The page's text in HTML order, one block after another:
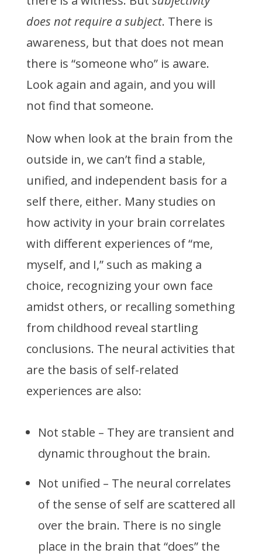
does not require a subject. There is
awareness, but that does not mean
there is “someone who” is aware.
Look again and again, and you will
not find that someone.
Now when look at the brain from the
outside in, we can’t find a stable,
unified, and independent basis for a
self there, either. Many studies on
how activity in your brain correlates
with different experiences of “me,
myself, and I,” such as making a
choice, recognizing your own face
amidst others, or recalling something
from childhood reveal startling
conclusions. The neural activities that
are the basis of self-related
experiences are also:
Not stable – They are transient and
dynamic throughout the brain.
Not unified – The neural correlates
of the sense of self are scattered all
over the brain. There is no single
place in the brain that “does” the